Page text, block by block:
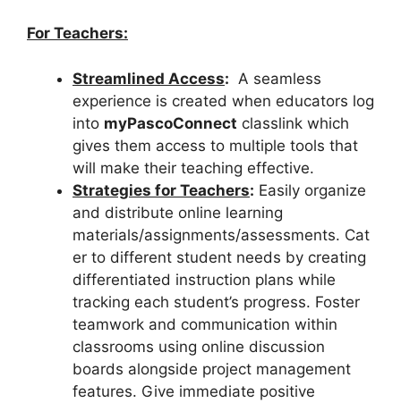
For Teachers:
Streamlined Access: A seamless
experience is created when educators log
into myPascoConnect classlink which
gives them access to multiple tools that
will make their teaching effective.
Strategies for Teachers: Easily organize
and distribute online learning
materials/assignments/assessments. Cat
er to different student needs by creating
differentiated instruction plans while
tracking each student’s progress. Foster
teamwork and communication within
classrooms using online discussion
boards alongside project management
features. Give immediate positive